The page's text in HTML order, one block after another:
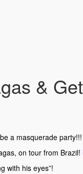
&
a masquerade
on tour from Brazil!
with his eyes”!